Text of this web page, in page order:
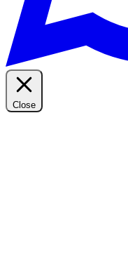
Close